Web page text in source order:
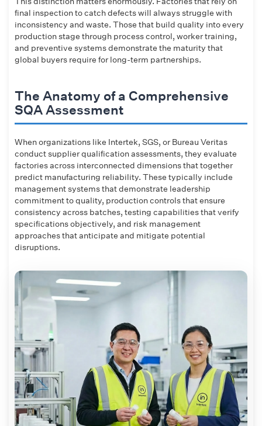
final inspection to catch defects will always struggle with
inconsistency and waste. Those that build quality into every
production stage through process control, worker training,
and preventive systems demonstrate the maturity that
global buyers require for long-term partnerships.
The Anatomy of a Comprehensive
SQA Assessment
When organizations like Intertek, SGS, or Bureau Veritas
conduct supplier qualification assessments, they evaluate
factories across interconnected dimensions that together
predict manufacturing reliability. These typically include
management systems that demonstrate leadership
commitment to quality, production controls that ensure
consistency across batches, testing capabilities that verify
specifications objectively, and risk management
approaches that anticipate and mitigate potential
disruptions.